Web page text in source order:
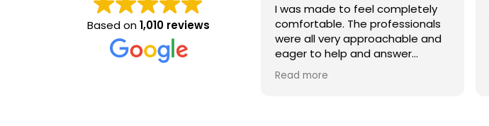
Based on1,010 reviews
I was made to feel completely
comfortable. The professionals
were all very approachable and
eager to help and answer
questions. As a former customer
service supervisor I was
Read more